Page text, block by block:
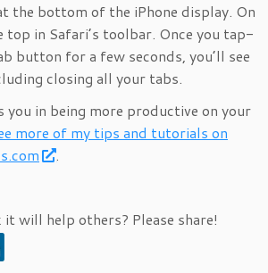
the bottom of the iPhone display. On
top in Safari’s toolbar. Once you tap-
button for a few seconds, you’ll see
closing all your tabs.
you in being more productive on your
more of my tips and tutorials on
.
will help others? Please share!